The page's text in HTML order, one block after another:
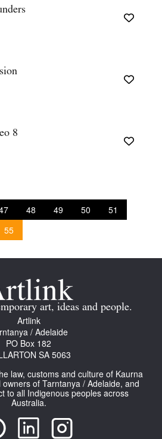
8
48 49 50
51
55
art, ideas and people.
Artlink
/ Adelaide
PO Box 182
SA 5063
law, customs and culture of Kaurna
of Tarntanya / Adelaide, and
to all Indigenous peoples across
Australia.